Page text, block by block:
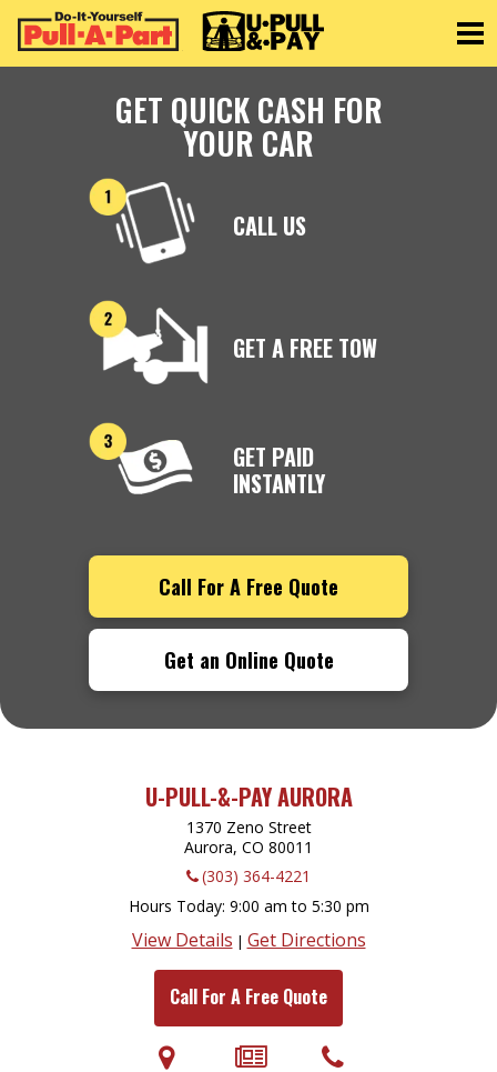
GET QUICK CASH FOR
YOUR CAR
CALL US
GET A FREE TOW
GET PAID
INSTANTLY
Call For A Free Quote
Get an Online Quote
U-PULL-&-PAY AURORA
1370 Zeno Street
Aurora, CO 80011
(303) 364-4221
Hours Today 9:00 am to 5:30 pm
View Details | Get Directions
Call For A Free Quote